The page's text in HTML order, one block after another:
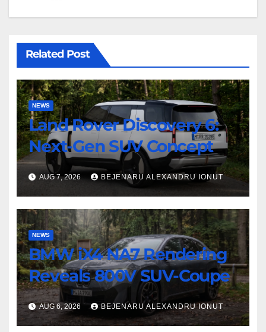
Related Post
NEWS
Land Rover Discovery 6:
Next-Gen SUV Concept
AUG 7, 2026 BEJENARU ALEXANDRU IONUT
NEWS
BMW iX4 NA7 Rendering
Reveals 800V SUV-Coupe
AUG 6, 2026 BEJENARU ALEXANDRU IONUT